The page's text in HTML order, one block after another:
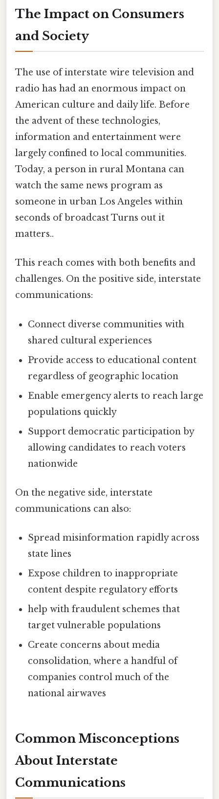
The Impact on Consumers
and Society
The use of interstate wire television and
radio has had an enormous impact on
American culture and daily life. Before
the advent of these technologies,
information and entertainment were
largely confined to local communities.
Today, a person in rural Montana can
watch the same news program as
someone in urban Los Angeles within
seconds of broadcast Turns out it
matters..
This reach comes with both benefits and
challenges. On the positive side, interstate
communications:
Connect diverse communities with
shared cultural experiences
Provide access to educational content
regardless of geographic location
Enable emergency alerts to reach large
populations quickly
Support democratic participation by
allowing candidates to reach voters
nationwide
On the negative side, interstate
communications can also:
Spread misinformation rapidly across
state lines
Expose children to inappropriate
content despite regulatory efforts
help with fraudulent schemes that
target vulnerable populations
Create concerns about media
consolidation, where a handful of
companies control much of the
national airwaves
Common Misconceptions
About Interstate
Communications